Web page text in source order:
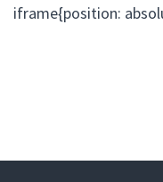
iframe{position: